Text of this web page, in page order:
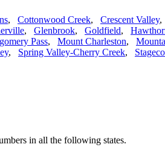
, Cottonwood Creek, Crescent Valley,
, Glenbrook, Goldfield,
Pass, Mount Charleston,
, Spring Valley-Cherry Creek,
in all the following states.